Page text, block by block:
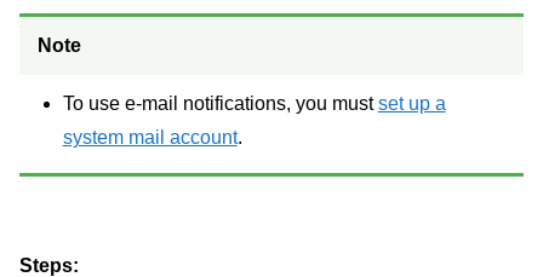
Note
To use e-mail notifications, you mustset up a
system mail account.
Steps: